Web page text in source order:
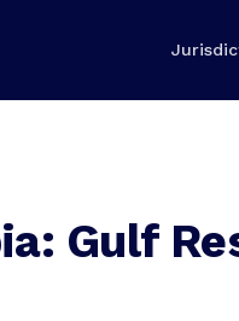
Gulf